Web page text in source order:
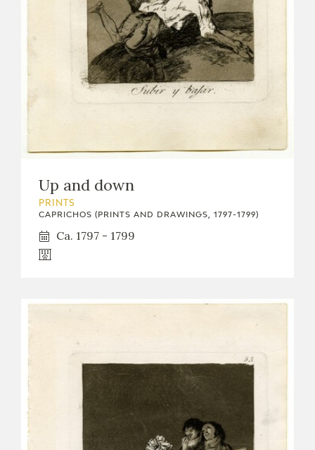
Up and down
PRINTS
CAPRICHOS (PRINTS AND DRAWINGS, 1797-1799)
Ca. 1797 - 1799